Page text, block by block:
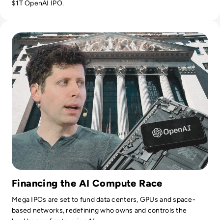
$1T OpenAI IPO.
Financing the AI Compute Race
Mega IPOs are set to fund data centers, GPUs and space-
based networks, redefining who owns and controls the